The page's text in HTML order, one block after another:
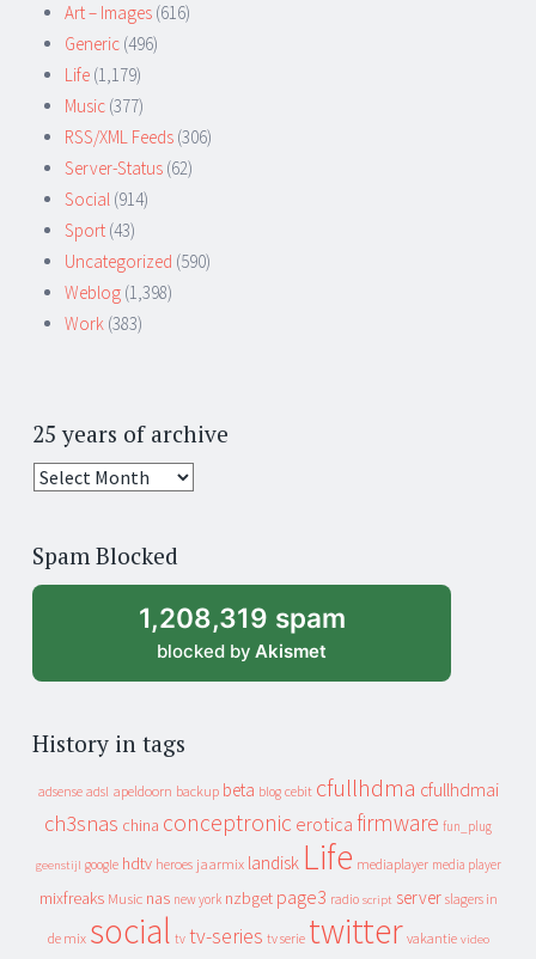
Art – Images (616)
Generic (496)
Life (1,179)
Music (377)
RSS/XML Feeds (306)
Server-Status (62)
Social (914)
Sport (43)
Uncategorized (590)
Weblog (1,398)
Work (383)
25 years of archive
25
archive
Spam Blocked
1,208,319 spam
blocked by Akismet
History in tags
adsense adsl apeldoorn backup beta blog cebit cfullhdma cfullhdmai
ch3snas china conceptronic erotica firmware fun_plug
geenstijl google hdtv heroes jaarmix landisk Life mediaplayer media player
mixfreaks Music nas new york nzbget page3 radio script server slagers in
de mix social tv tv-series tv serie twitter vakantie video